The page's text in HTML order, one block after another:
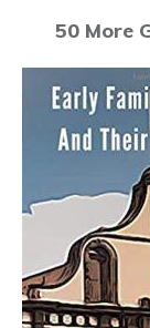
50 More